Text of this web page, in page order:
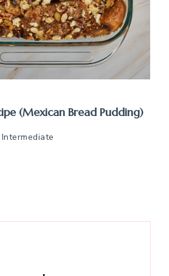
(Mexican Bread Pudding)
Intermediate